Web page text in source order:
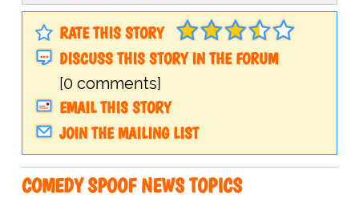
RATE THIS STORY
DISCUSS THIS STORY IN THE FORUM
[0 comments]
EMAIL THIS STORY
JOIN THE MAILING LIST
COMEDY SPOOF NEWS TOPICS